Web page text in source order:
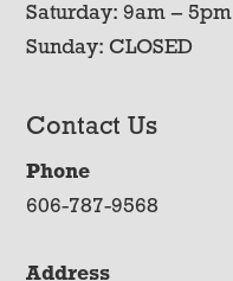
Saturday: 9am – 5pm
Sunday: CLOSED
Contact Us
Phone
606-787-9568
Address